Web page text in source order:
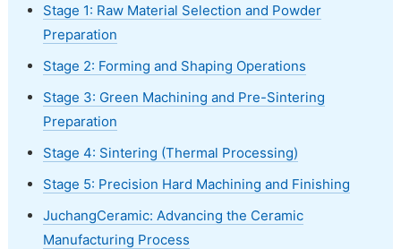
Stage 1: Raw Material Selection and Powder
Preparation
Stage 2: Forming and Shaping Operations
Stage 3: Green Machining and Pre-Sintering
Preparation
Stage 4: Sintering (Thermal Processing)
Stage 5: Precision Hard Machining and Finishing
JuchangCeramic: Advancing the Ceramic
Manufacturing Process